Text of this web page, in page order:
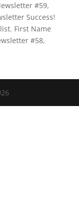
#59,
Success!
First Name
#58,